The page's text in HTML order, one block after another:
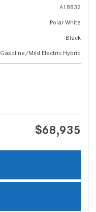
A18832
Polar White
Black
Gasoline/Mild Electric Hybrid
$68,935